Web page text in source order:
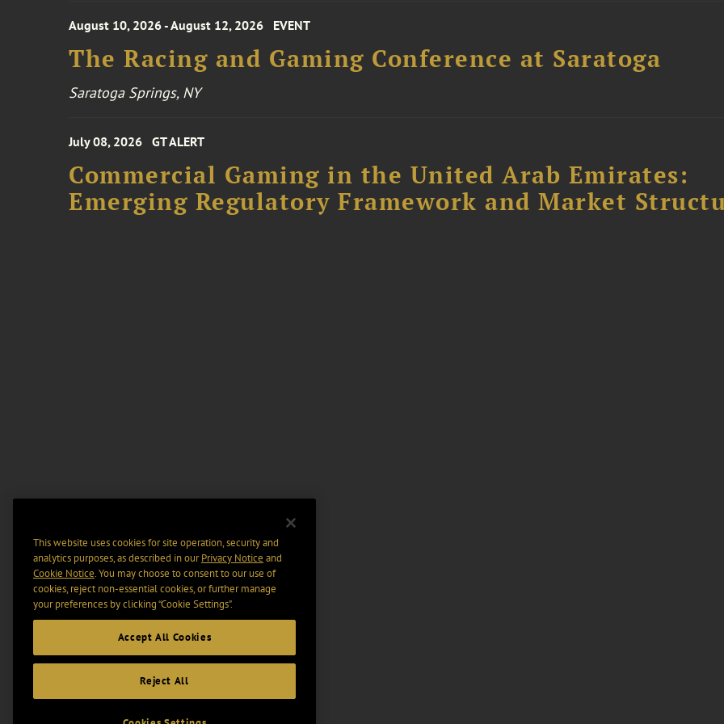
August 10, 2026 - August 12, 2026 EVENT
The Racing and Gaming Conference at Saratoga
Saratoga Springs, NY
July 08, 2026 GT ALERT
Commercial Gaming in the United Arab Emirates:
Emerging Regulatory Framework and Market
This website uses cookies for site operation, security and
analytics purposes, as described in ourPrivacy Notice and
Cookie Notice. You may choose to consent to our use of
cookies, reject non-essential cookies, or further manage
your preferences by clicking “Cookie Settings".
Accept All Cookies
Reject All